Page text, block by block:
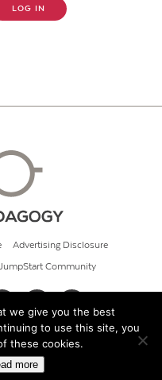
LOG IN
Advertising Disclosure
Community
we give you the best
to use this site, you
these cookies.
more